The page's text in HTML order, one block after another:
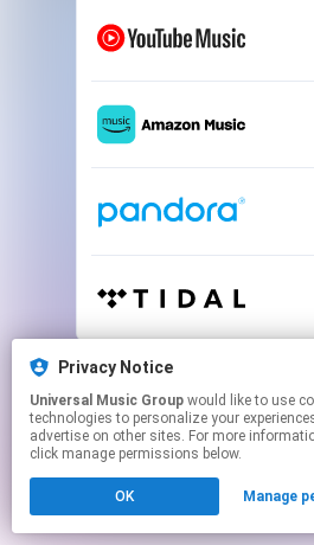
This page may contain
Click hereto manage your
Privacy Notice
Universal Music Group
technologies to personalize your
advertise on other sites. For more
click manage permissions below.
OK Manage